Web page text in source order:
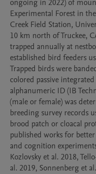
ongoing in 2022) of
Experimental Forest in
Creek Field Station,
10 km north of Truckee,
trapped annually at
established bird feeders
Trapped birds were
colored passive
alphanumeric ID (IB
(male or female) was
breeding survey records
brood patch or cloacal
published works for
and cognition
Kozlovsky et al. 2018,
al. 2019, Sonnenberg et